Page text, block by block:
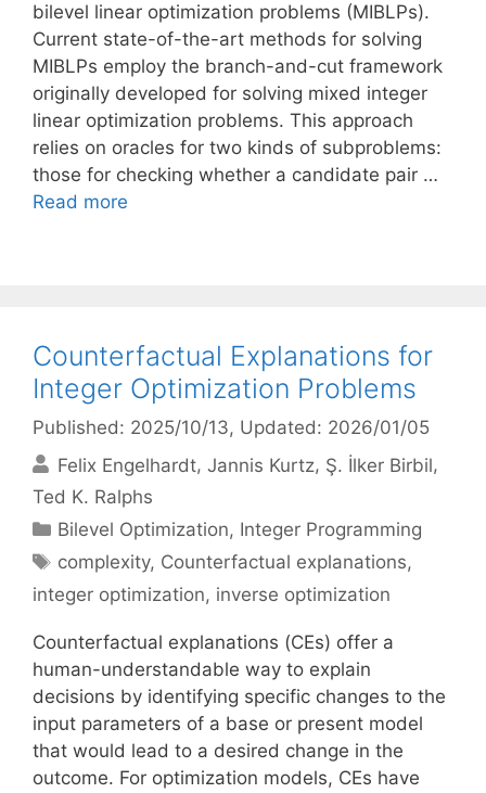
bilevel linear optimization problems (MIBLPs).
Current state-of-the-art methods for solving
MIBLPs employ the branch-and-cut framework
originally developed for solving mixed integer
linear optimization problems. This approach
relies on oracles for two kinds of subproblems:
those for checking whether a candidate pair …
Read more
Counterfactual Explanations for
Integer Optimization Problems
Published: 2025/10/13, Updated: 2026/01/05
Felix Engelhardt Jannis Kurtz Ş. İlker Birbil
Ted K. Ralphs
Categories
Bilevel Optimization, Integer Programming
Tags
complexity, Counterfactual explanations,
integer optimization, inverse optimization
Counterfactual explanations (CEs) offer a
human-understandable way to explain
decisions by identifying specific changes to the
input parameters of a base or present model
that would lead to a desired change in the
outcome. For optimization models, CEs have